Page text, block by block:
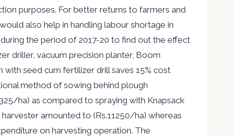
purposes. For better returns to farmers and
also help in handling labour shortage in
the period of 2017-20 to find out the effect
driller, vacuum precision planter, Boom
seed cum fertilizer drill saves 15% cost
method of sowing behind plough
ha) as compared to spraying with Knapsack
amounted to (Rs.11250/ha) whereas
on harvesting operation. The